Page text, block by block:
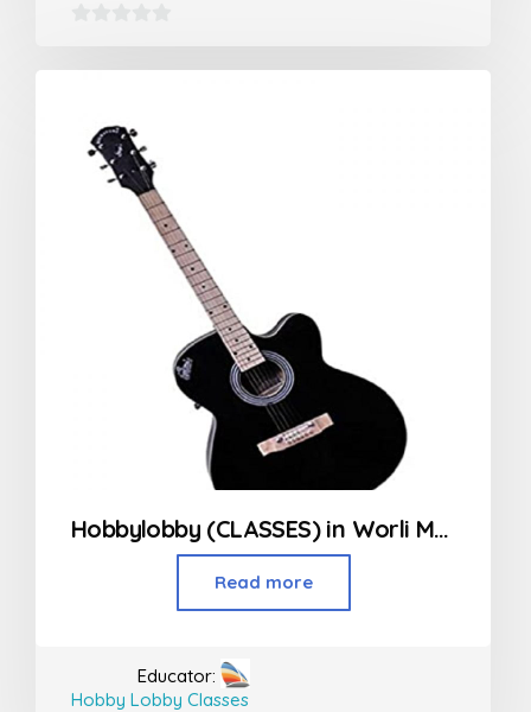
out
Hobbylobby (CLASSES) in Worli Mumbai
Read more
Educator:
Hobby Lobby Classes